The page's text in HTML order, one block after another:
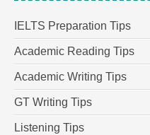
IELTS Preparation Tips
Academic Reading Tips
Academic Writing Tips
GT Writing Tips
Listening Tips